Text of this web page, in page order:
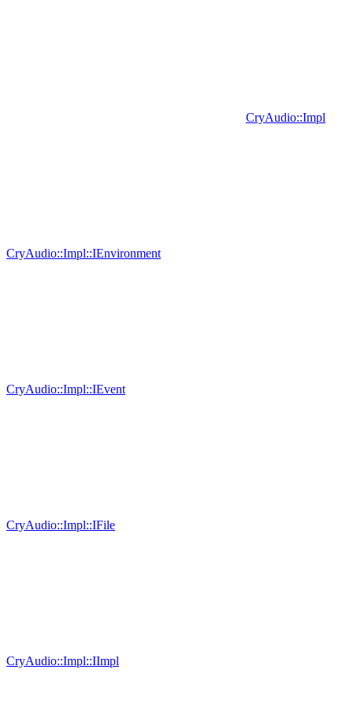
CryAudio::Impl
CryAudio::Impl::IEnvironment
CryAudio::Impl::IEvent
CryAudio::Impl::IFile
CryAudio::Impl::IImpl